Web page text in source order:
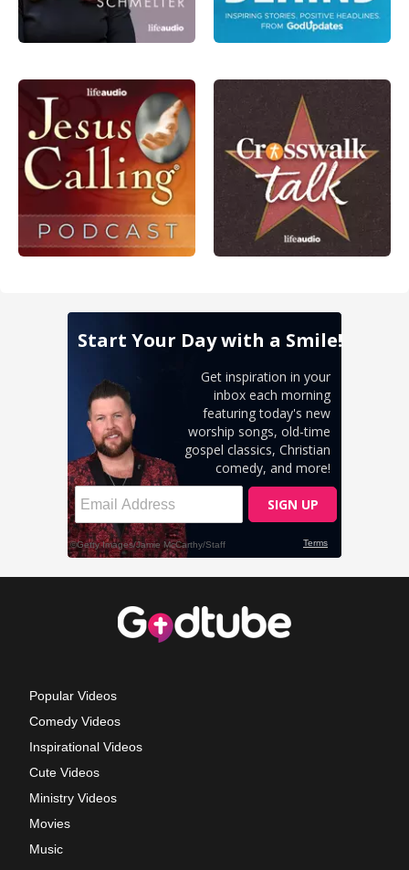
Popular Videos
Comedy Videos
Inspirational Videos
Cute Videos
Ministry Videos
Movies
Music